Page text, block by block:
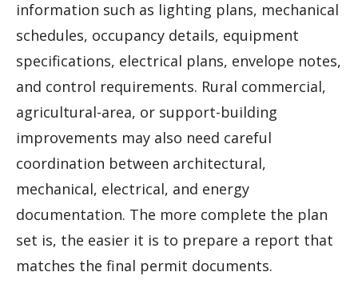
information such as lighting plans, mechanical
schedules, occupancy details, equipment
specifications, electrical plans, envelope notes,
and control requirements. Rural commercial,
agricultural-area, or support-building
improvements may also need careful
coordination between architectural,
mechanical, electrical, and energy
documentation. The more complete the plan
set is, the easier it is to prepare a report that
matches the final permit documents.